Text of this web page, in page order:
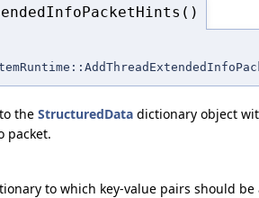
the StructuredData dictionary object
packet.
to which key-value pairs should